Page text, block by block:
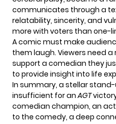
communicates through a
relatability, sincerity, and
more with voters than one-
A comic must make
them laugh. Viewers need
support a comedian they
to provide insight into life
In summary, a stellar
insufficient for anAGT
comedian champion, an
to the comedy, a deep